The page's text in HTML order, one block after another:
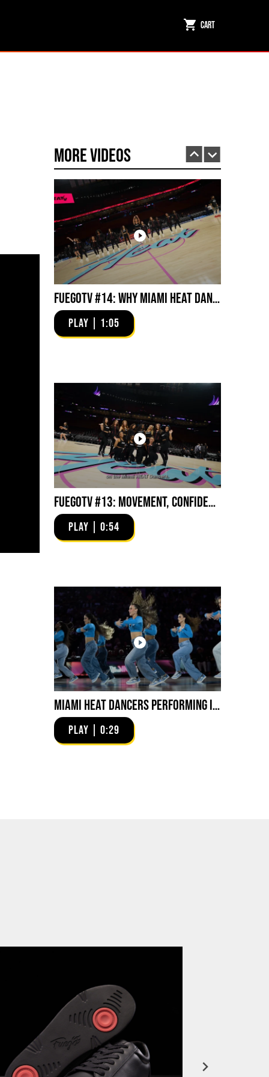
Cart
More Videos
FuegoTV #14: Why Miami HEAT Dancers Trust Fuego? Stability, Control, Confidence and Style
PLAY | 1:05
FuegoTV #13: Movement, Confidence, Control: Miami HEAT Dancers trust Fuego
PLAY | 0:54
Miami HEAT Dancers Performing in Fuego Blue Jade Low-Top
PLAY | 0:29